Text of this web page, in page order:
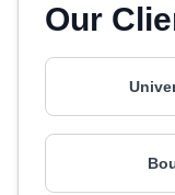
Our